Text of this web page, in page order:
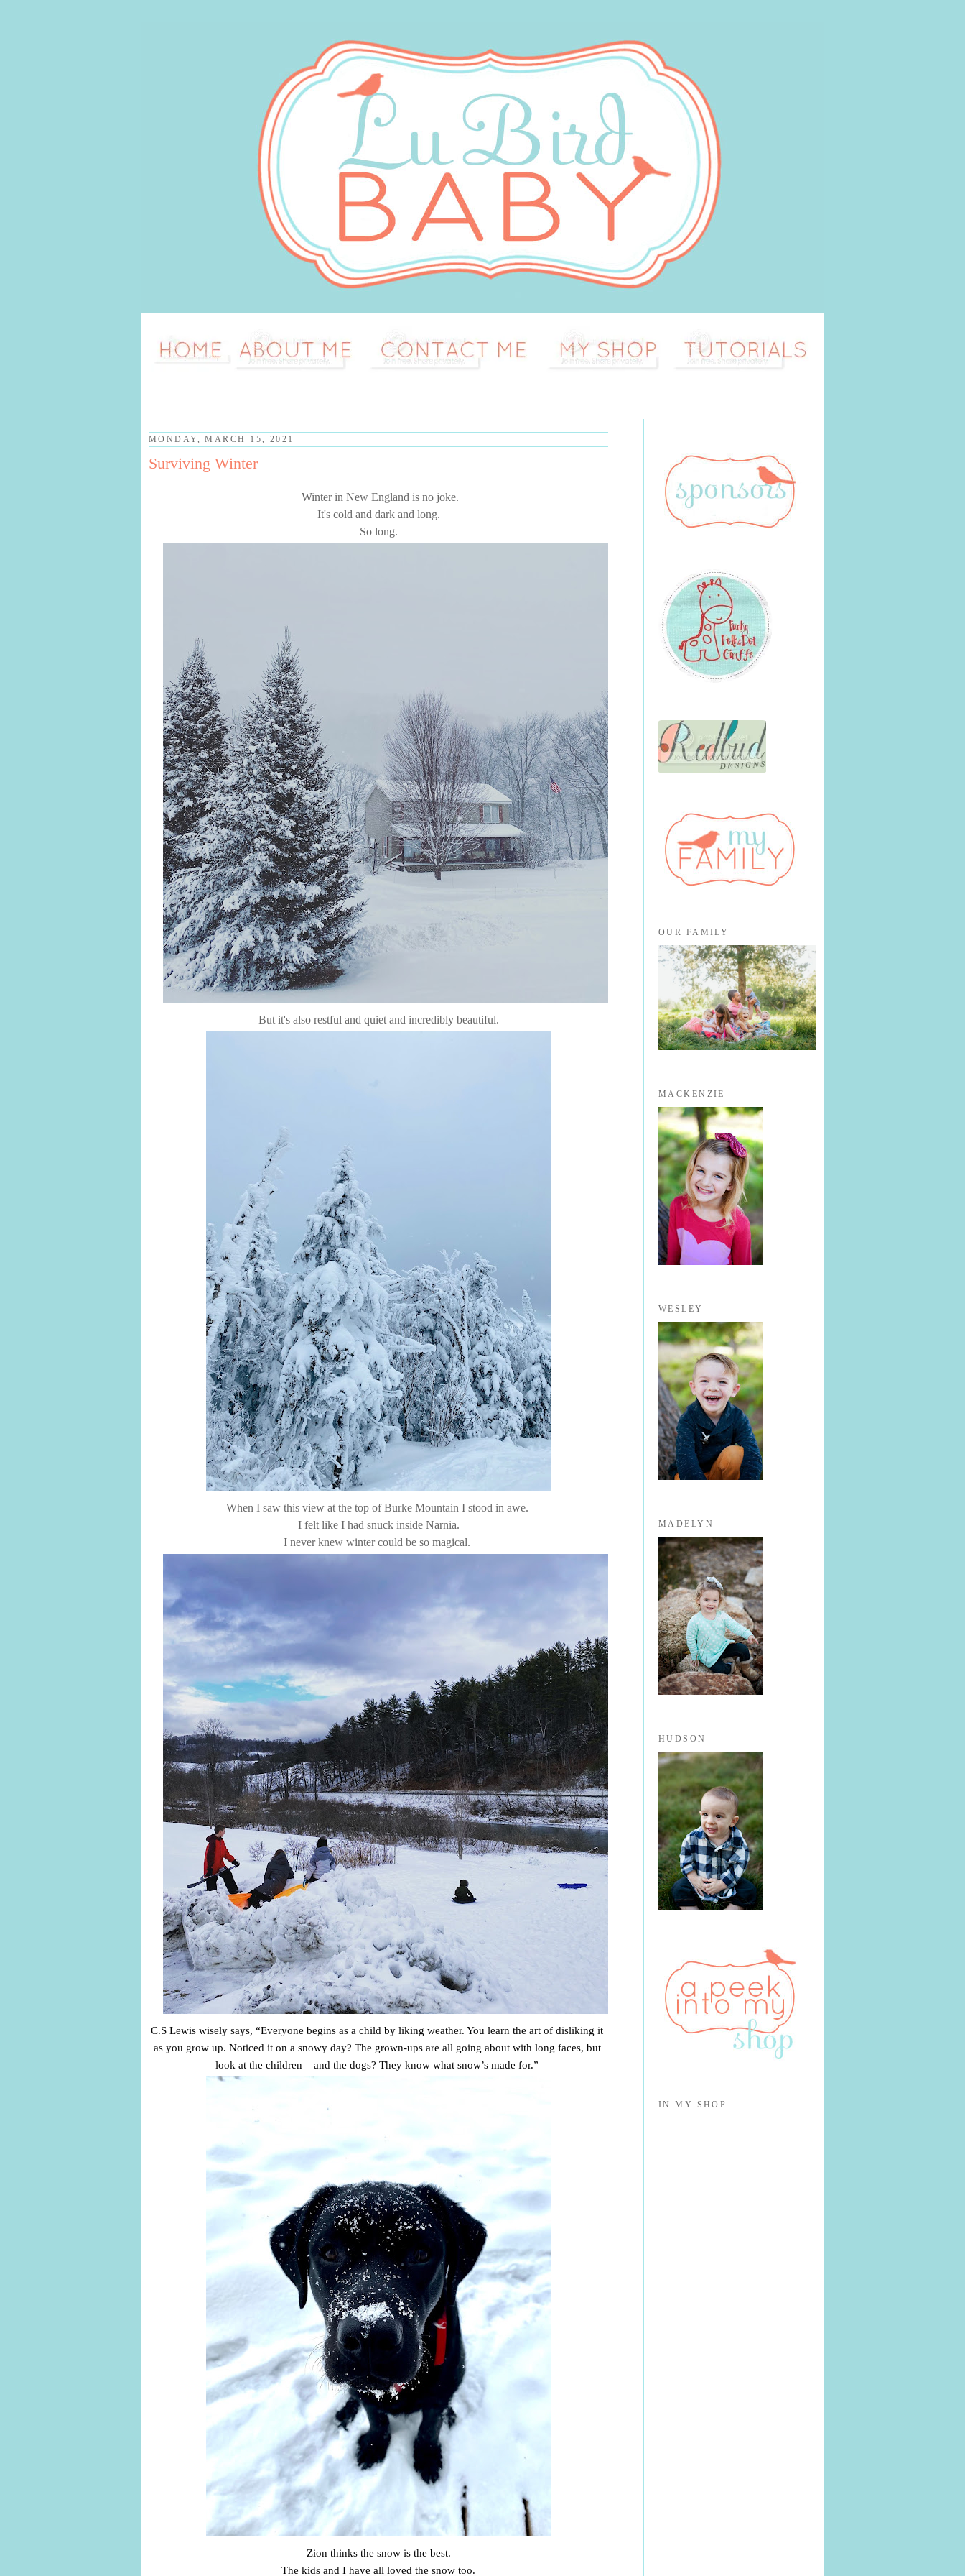
MONDAY, MARCH 15, 2021
Surviving Winter
Winter in New England is no joke.
It's cold and dark and long.
So long.
But it's also restful and quiet and incredibly beautiful.
When I saw this view at the top of Burke Mountain I stood in awe.
I felt like I had snuck inside Narnia.
I never knew winter could be so magical.
C.S Lewis wisely says, “Everyone begins as a child by liking weather. You learn the art of disliking it
as you grow up. Noticed it on a snowy day? The grown-ups are all going about with long faces, but
look at the children – and the dogs? They know what snow’s made for.”
Zion thinks the snow is the best.
The kids and I have all loved the snow too.
OUR FAMILY
MACKENZIE
WESLEY
MADELYN
HUDSON
IN MY SHOP